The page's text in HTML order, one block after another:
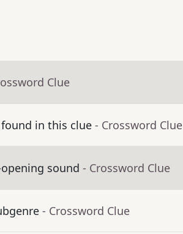
Clue
in this clue - Crossword Clue
sound - Crossword Clue
- Crossword Clue